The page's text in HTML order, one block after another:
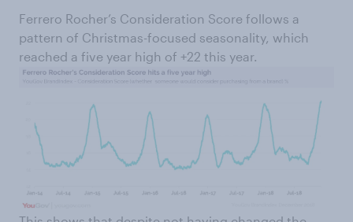
Ferrero Rocher’s Consideration Score follows a
pattern of Christmas-focused seasonality, which
reached a five year high of +22 this year.